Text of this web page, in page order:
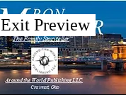
Exit Preview